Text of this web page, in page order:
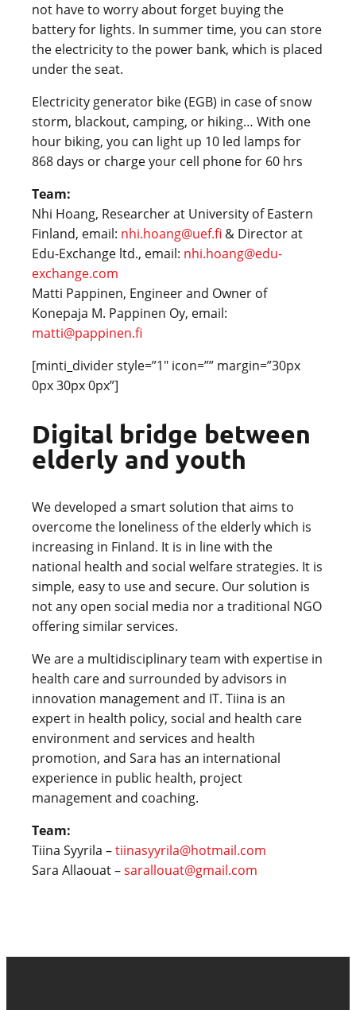
not have to worry about forget buying the
battery for lights. In summer time, you can store
the electricity to the power bank, which is placed
under the seat.
Electricity generator bike (EGB) in case of snow
storm, blackout, camping, or hiking… With one
hour biking, you can light up 10 led lamps for
868 days or charge your cell phone for 60 hrs
Team:
Nhi Hoang, Researcher at University of Eastern
Finland, email: nhi.hoang@uef.fi & Director at
Edu-Exchange ltd., email: nhi.hoang@edu-
exchange.com
Matti Pappinen, Engineer and Owner of
Konepaja M. Pappinen Oy, email:
matti@pappinen.fi
[minti_divider style=”1″ icon=”” margin=”30px
0px 30px 0px”]
Digital bridge between
elderly and youth
We developed a smart solution that aims to
overcome the loneliness of the elderly which is
increasing in Finland. It is in line with the
national health and social welfare strategies. It is
simple, easy to use and secure. Our solution is
not any open social media nor a traditional NGO
offering similar services.
We are a multidisciplinary team with expertise in
health care and surrounded by advisors in
innovation management and IT. Tiina is an
expert in health policy, social and health care
environment and services and health
promotion, and Sara has an international
experience in public health, project
management and coaching.
Team:
Tiina Syyrila –tiinasyyrila@hotmail.com
Sara Allaouat –sarallouat@gmail.com